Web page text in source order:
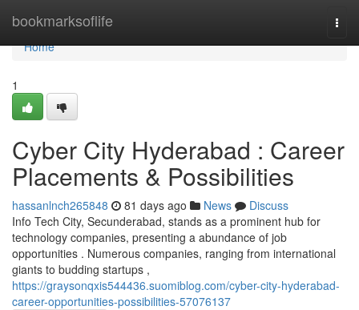
bookmarksoflife
Home
Home
1
Cyber City Hyderabad : Career
Placements & Possibilities
hassanlnch265848 81 days ago News
Discuss
Info Tech City, Secunderabad, stands as a prominent hub for
technology companies, presenting a abundance of job
opportunities . Numerous companies, ranging from international
giants to budding startups ,
https://graysonqxis544436.suomiblog.com/cyber-city-hyderabad-
career-opportunities-possibilities-57076137